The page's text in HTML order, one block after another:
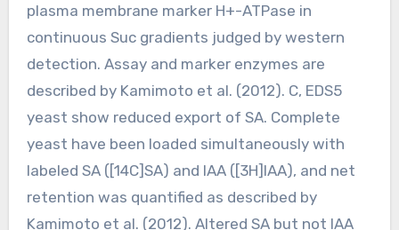
plasma membrane marker H+-ATPase in
continuous Suc gradients judged by western
detection. Assay and marker enzymes are
described by Kamimoto et al. (2012). C, EDS5
yeast show reduced export of SA. Complete
yeast have been loaded simultaneously with
labeled SA ([14C]SA) and IAA ([3H]IAA), and net
retention was quantified as described by
Kamimoto et al. (2012). Altered SA but not IAA